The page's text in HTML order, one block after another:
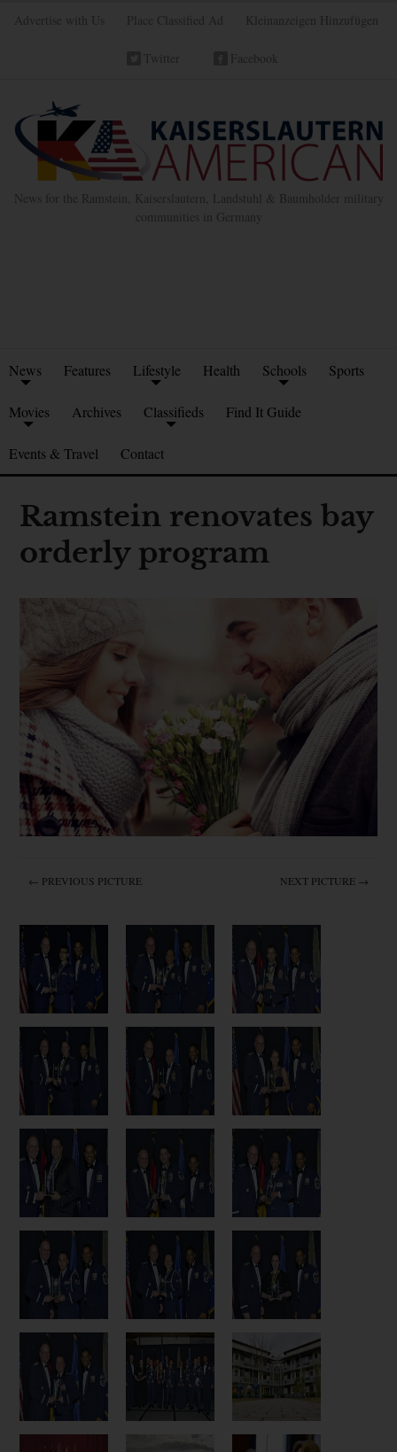
Advertise with Us Place Classified Ad Kleinanzeigen Hinzufügen
Twitter Facebook
News for the Ramstein, Kaiserslautern, Landstuhl & Baumholder military
communities in Germany
News Features Lifestyle Health Schools Sports
Movies Archives Classifieds Find It Guide
Events & Travel Contact
Ramstein renovates bay
orderly program
← PREVIOUS PICTURE NEXT PICTURE →